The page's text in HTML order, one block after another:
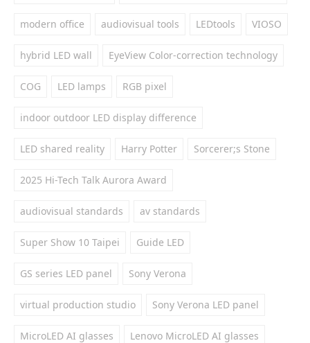
modern office audiovisual tools LEDtools VIOSO
hybrid LED wall EyeView Color-correction technology
COG LED lamps RGB pixel
indoor outdoor LED display difference
LED shared reality Harry Potter Sorcerer;s Stone
2025 Hi-Tech Talk Aurora Award
audiovisual standards av standards
Super Show 10 Taipei Guide LED
GS series LED panel Sony Verona
virtual production studio Sony Verona LED panel
MicroLED AI glasses Lenovo MicroLED AI glasses